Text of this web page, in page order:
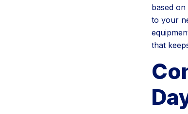
based
to your
that